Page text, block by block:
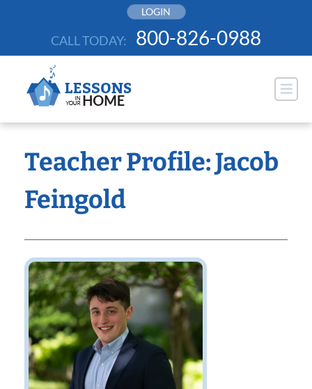
LOGIN
CALL TODAY: 800-826-0988
Teacher Profile: Jacob
Feingold